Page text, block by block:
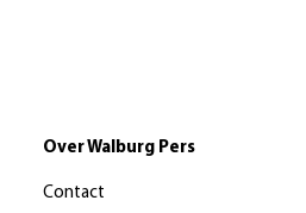
Over Walburg Pers
Contact